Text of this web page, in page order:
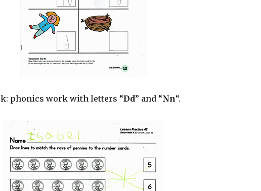
phonics work with letters “Dd” and “Nn“.